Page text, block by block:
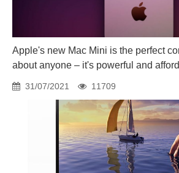
Apple's new Mac Mini is the perfect
about anyone – it's powerful and
31/07/2021 11709